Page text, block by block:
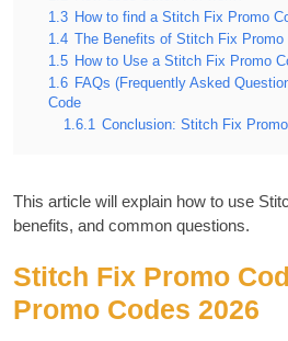
1.3 How to find a Stitch Fix Promo
1.4
The Benefits of Stitch Fix Promo
1.5 How to Use a Stitch Fix Promo
1.6 FAQs (Frequently Asked
Code
1.6.1 Conclusion: Stitch Fix
This article will explain how to use
benefits, and common questions.
Stitch Fix Promo
Promo Codes 2026